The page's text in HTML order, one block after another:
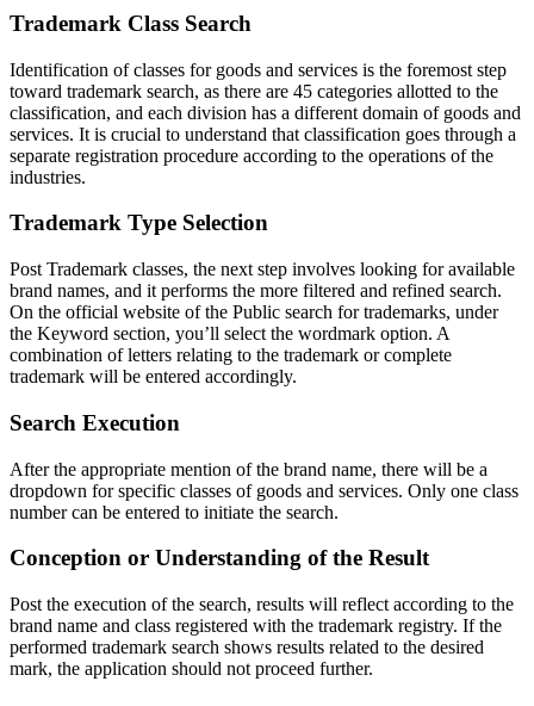
Trademark Class Search
Identification of classes for goods and services is the foremost step
toward trademark search, as there are 45 categories allotted to the
classification, and each division has a different domain of goods and
services. It is crucial to understand that classification goes through a
separate registration procedure according to the operations of the
industries.
Trademark Type Selection
Post Trademark classes, the next step involves looking for available
brand names, and it performs the more filtered and refined search.
On the official website of the Public search for trademarks, under
the Keyword section, you’ll select the wordmark option. A
combination of letters relating to the trademark or complete
trademark will be entered accordingly.
Search Execution
After the appropriate mention of the brand name, there will be a
dropdown for specific classes of goods and services. Only one class
number can be entered to initiate the search.
Conception or Understanding of the Result
Post the execution of the search, results will reflect according to the
brand name and class registered with the trademark registry. If the
performed trademark search shows results related to the desired
mark, the application should not proceed further.